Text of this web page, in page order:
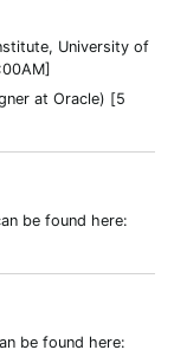
University of
at Oracle) [5
be found here:
be found here: